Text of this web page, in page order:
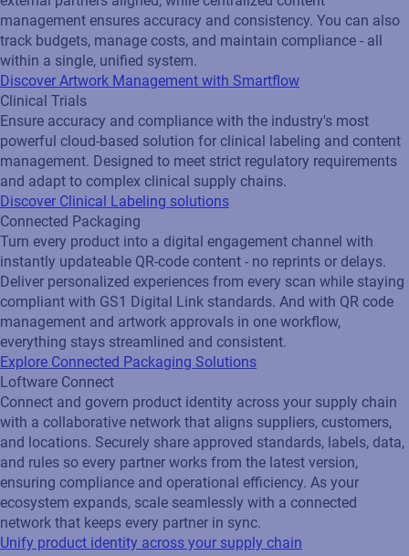
management ensures accuracy and consistency. You can also
track budgets, manage costs, and maintain compliance - all
within a single, unified system.
Discover Artwork Management with Smartflow
Clinical Trials
Ensure accuracy and compliance with the industry's most
powerful cloud-based solution for clinical labeling and content
management. Designed to meet strict regulatory requirements
and adapt to complex clinical supply chains.
Discover Clinical Labeling solutions
Connected Packaging
Turn every product into a digital engagement channel with
instantly updateable QR‑code content - no reprints or delays.
Deliver personalized experiences from every scan while staying
compliant with GS1 Digital Link standards. And with QR code
management and artwork approvals in one workflow,
everything stays streamlined and consistent.
Explore Connected Packaging Solutions
Loftware Connect
Connect and govern product identity across your supply chain
with a collaborative network that aligns suppliers, customers,
and locations. Securely share approved standards, labels, data,
and rules so every partner works from the latest version,
ensuring compliance and operational efficiency. As your
ecosystem expands, scale seamlessly with a connected
network that keeps every partner in sync.
Unify product identity across your supply chain